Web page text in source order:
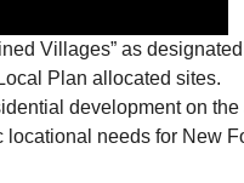
Villages” as
Plan allocated sites.
development on
needs for New